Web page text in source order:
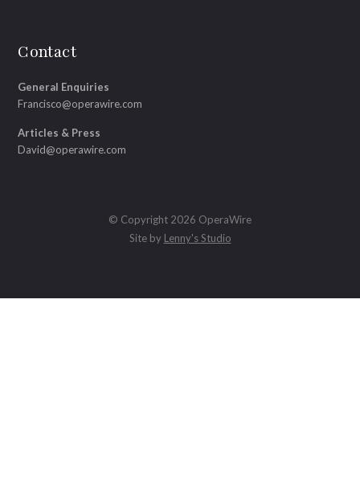
Contact
General Enquiries
Francisco@operawire.com
Articles & Press
David@operawire.com
© Copyright 2026 OperaWire
Site by Lenny's Studio